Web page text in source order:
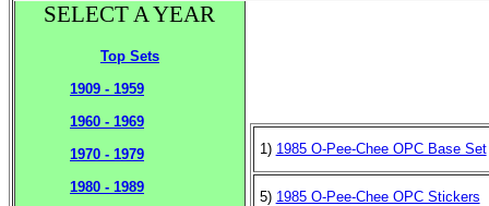
SELECT A YEAR
Top Sets
1909 - 1959
1960 - 1969
1970 - 1979
1980 - 1989
1) 1985 O-Pee-Chee OPC Base Set
5) 1985 O-Pee-Chee OPC Stickers